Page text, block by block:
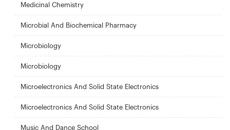
Medicinal Chemistry
Microbial And Biochemical Pharmacy
Microbiology
Microbiology
Microelectronics And Solid State Electronics
Microelectronics And Solid State Electronics
Music And Dance School